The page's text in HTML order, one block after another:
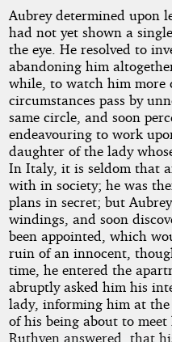
Aubrey determined upon
had not yet shown a
the eye. He resolved to
abandoning him
while, to watch him more
circumstances pass by
same circle, and soon
endeavouring to work
daughter of the lady
In Italy, it is seldom that
with in society; he was
plans in secret; but
windings, and soon
been appointed, which
ruin of an innocent,
time, he entered the
abruptly asked him his
lady, informing him at the
of his being about to
Ruthven answered, that